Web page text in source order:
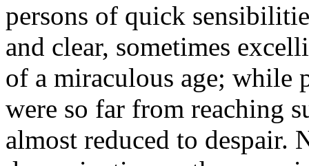
persons of quick
and clear, sometimes
of a miraculous age; while
were so far from reaching
almost reduced to despair.